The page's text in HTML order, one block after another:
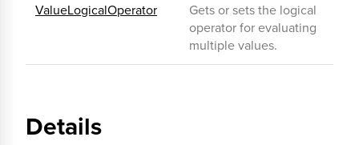
ValueLogicalOperator
Gets or sets the logical
operator for evaluating
multiple values.
Details